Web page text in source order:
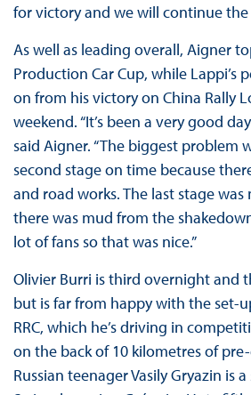
for victory and we will continue
As well as leading overall, Aigner
Production Car Cup, while Lappi’s
on from his victory on China Rally
weekend. “It’s been a very good
said Aigner. “The biggest problem
second stage on time because
and road works. The last stage was
there was mud from the
lot of fans so that was nice.”
Olivier Burri is third overnight and
but is far from happy with the set-
RRC, which he’s driving in
on the back of 10 kilometres of
Russian teenager Vasily Gryazin is